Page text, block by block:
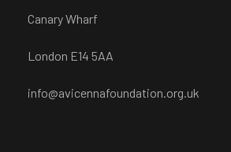
Canary Wharf
London E14 5AA
info@avicennafoundation.org.uk